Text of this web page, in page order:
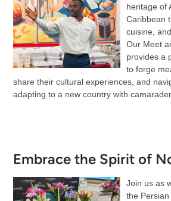
heritage of
Caribbean
cuisine,
Our Meet
provides a
to forge
share their cultural experiences, and
adapting to a new country with
Embrace the Spirit of
Join us as
the Persian